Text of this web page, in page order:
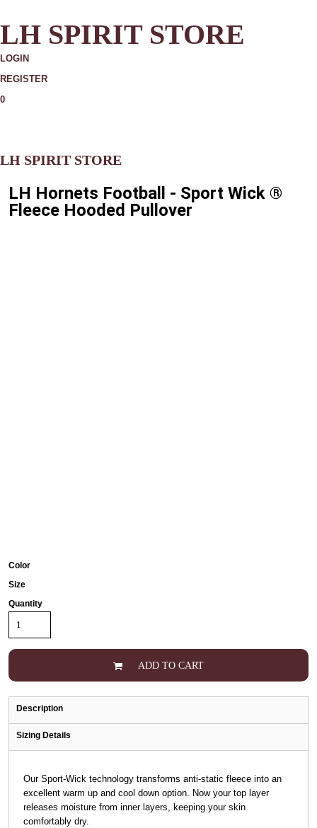
LH SPIRIT STORE
LOGIN
REGISTER
0
LH SPIRIT STORE
LH Hornets Football - Sport Wick ®
Fleece Hooded Pullover
Color
Size
Quantity
ADD TO CART
Description
Sizing Details
Our Sport-Wick technology transforms anti-static fleece into an
excellent warm up and cool down option. Now your top layer
releases moisture from inner layers, keeping your skin
comfortably dry.